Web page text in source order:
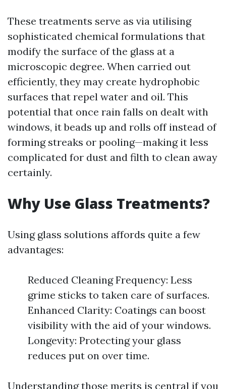
These treatments serve as via utilising
sophisticated chemical formulations that
modify the surface of the glass at a
microscopic degree. When carried out
efficiently, they may create hydrophobic
surfaces that repel water and oil. This
potential that once rain falls on dealt with
windows, it beads up and rolls off instead of
forming streaks or pooling—making it less
complicated for dust and filth to clean away
certainly.
Why Use Glass Treatments?
Using glass solutions affords quite a few
advantages:
Reduced Cleaning Frequency: Less
grime sticks to taken care of surfaces.
Enhanced Clarity: Coatings can boost
visibility with the aid of your windows.
Longevity: Protecting your glass
reduces put on over time.
Understanding those merits is central if you